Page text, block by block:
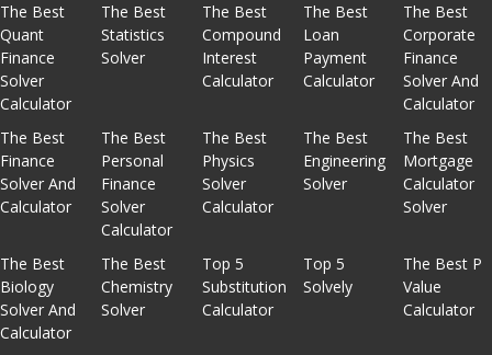
The Best
Quant
Finance
Solver
Calculator
The Best
Statistics
Solver
The Best
Compound
Interest
Calculator
The Best
Loan
Payment
Calculator
The Best
Corporate
Finance
Solver And
Calculator
The Best
Finance
Solver And
Calculator
The Best
Personal
Finance
Solver
Calculator
The Best
Physics
Solver
Calculator
The Best
Engineering
Solver
The Best
Mortgage
Calculator
Solver
The Best
Biology
Solver And
Calculator
The Best
Chemistry
Solver
Top 5
Substitution
Calculator
Top 5
Solvely
The Best P
Value
Calculator